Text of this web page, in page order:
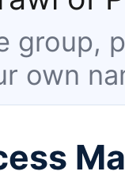
group,
own